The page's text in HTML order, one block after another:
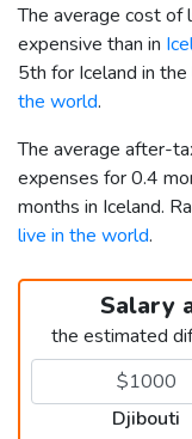
The average cost of
expensive than in
5th for Iceland in
the world.
The average after-
expenses for 0.4
months in Iceland.
live in the world.
Salary
the estimated
Djibouti